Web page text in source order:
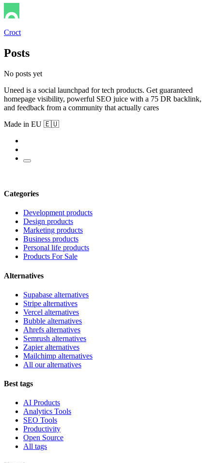
Croct
Posts
No posts yet
Uneed is a social launchpad for tech products. Get guaranteed
homepage visibility, powerful SEO juice with a 75 DR backlink,
and feedback from a community that actually cares
Made in EU 🇪🇺
Categories
Development products
Design products
Marketing products
Business products
Personal life products
Products For Sale
Alternatives
Supabase alternatives
Stripe alternatives
Vercel alternatives
Bubble alternatives
Ahrefs alternatives
Semrush alternatives
Zapier alternatives
Mailchimp alternatives
All our alternatives
Best tags
AI Products
Analytics Tools
SEO Tools
Productivity
Open Source
All tags